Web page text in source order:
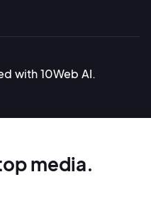
with 10Web AI.
media.